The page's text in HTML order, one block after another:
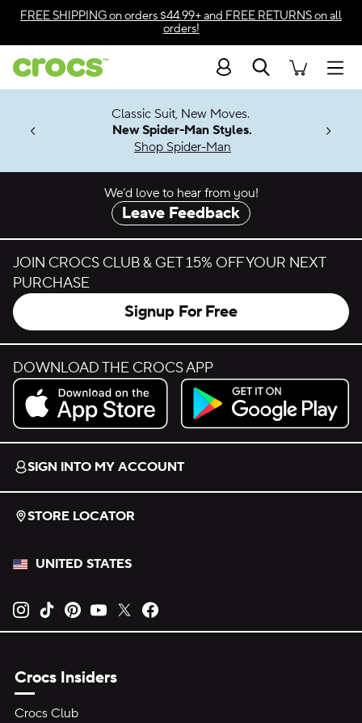
Skip to color selection
Skip to product details
FREE SHIPPINGon orders $44.99+ and FREE RETURNSon all
orders!
Search
Soon
Classic Suit, New Moves.
New Spider-Man Styles.
Shop Spider-Man
We’d love to hear from you!
Leave Feedback
JOIN CROCS CLUB & GET 15% OFF YOUR NEXT
PURCHASE
Signup For Free
DOWNLOAD THE CROCS APP
Download on the App Store.
Get it on Google Play.
SIGN INTO MY ACCOUNT
STORE LOCATOR
UNITED STATES
Opens new tab
Opens new tab
Opens new tab
Opens new tab
Opens new tab
Crocs Insiders
Crocs Club